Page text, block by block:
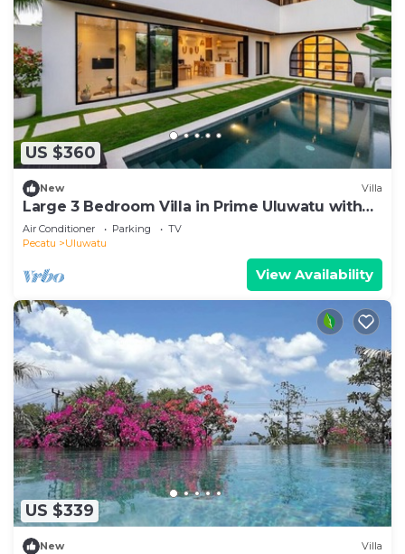
US $360
New Villa
Large 3 Bedroom Villa in Prime Uluwatu with
Pool
Air Conditioner Parking
TV
Pecatu
Uluwatu
View Availability
US $339
New Villa